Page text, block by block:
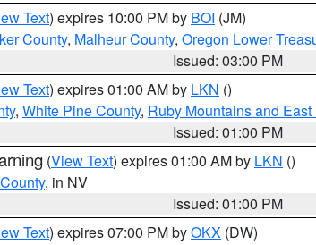
Text) expires 10:00 PM by BOI (JM)
County, Malheur County, Oregon Lower
Issued: 03:00 PM
Text) expires 01:00 AM by LKN ()
, White Pine County, Ruby Mountains and
Issued: 01:00 PM
(View Text) expires 01:00 AM by LKN ()
, in NV
Issued: 01:00 PM
Text) expires 07:00 PM byOKX (DW)